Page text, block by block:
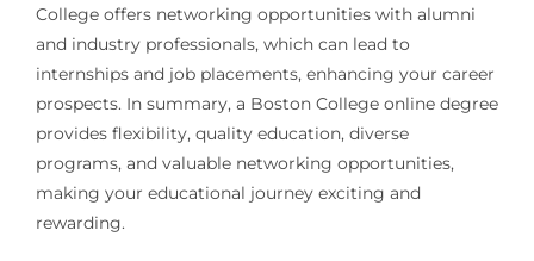
College offers networking opportunities with alumni
and industry professionals, which can lead to
internships and job placements, enhancing your career
prospects. In summary, a Boston College online degree
provides flexibility, quality education, diverse
programs, and valuable networking opportunities,
making your educational journey exciting and
rewarding.